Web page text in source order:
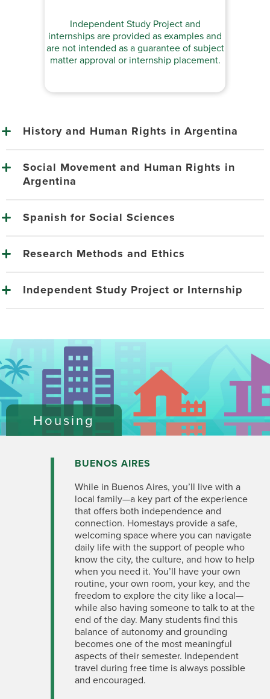
Independent Study Project and
internships are provided as examples and
are not intended as a guarantee of subject
matter approval or internship placement.
History and Human Rights in Argentina
Social Movement and Human Rights in
Argentina
Spanish for Social Sciences
Research Methods and Ethics
Independent Study Project or Internship
Housing
BUENOS AIRES
While in Buenos Aires, you’ll live with a
local family—a key part of the experience
that offers both independence and
connection. Homestays provide a safe,
welcoming space where you can navigate
daily life with the support of people who
know the city, the culture, and how to help
when you need it. You’ll have your own
routine, your own room, your key, and the
freedom to explore the city like a local—
while also having someone to talk to at the
end of the day. Many students find this
balance of autonomy and grounding
becomes one of the most meaningful
aspects of their semester. Independent
travel during free time is always possible
and encouraged.